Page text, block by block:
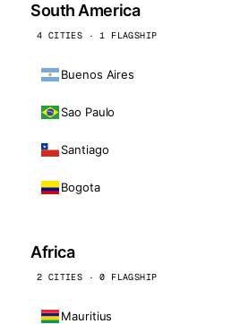
South America
4 CITIES · 1 FLAGSHIP
Buenos Aires
Sao Paulo
Santiago
Bogota
Africa
2 CITIES · 0 FLAGSHIP
Mauritius